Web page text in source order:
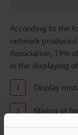
According to the
network produced
Association, 19%
in the displaying
1 Display
2 Mixing of